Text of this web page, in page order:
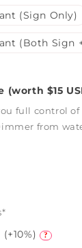
(Sign Only)
(Both Sign
(worth $15
full control
from
?